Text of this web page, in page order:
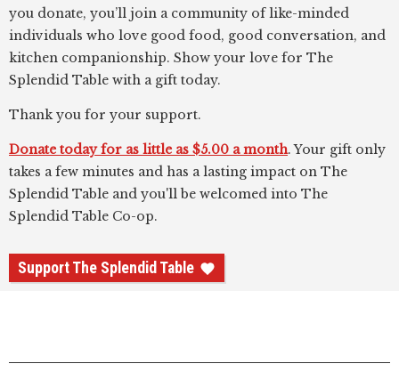
you donate, you’ll join a community of like-minded
individuals who love good food, good conversation, and
kitchen companionship. Show your love for The
Splendid Table with a gift today.
Thank you for your support.
Donate today for as little as $5.00 a month. Your gift only
takes a few minutes and has a lasting impact on The
Splendid Table and you'll be welcomed into The
Splendid Table Co-op.
Support The Splendid Table